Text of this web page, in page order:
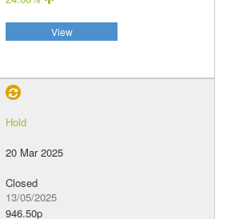
View
Hold
20 Mar 2025
Closed
13/05/2025
946.50p